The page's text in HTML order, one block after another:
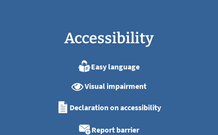
Accessibility
Easy language
Visual impairment
Declaration on accessibility
Report barrier